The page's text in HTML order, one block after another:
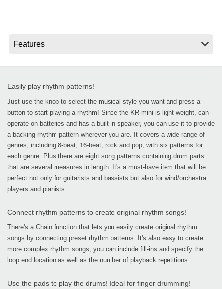
Easily play rhythm patterns!
Just use the knob to select the musical style you want and press a
button to start playing a rhythm! Since the KR mini is light-weight, can
operate on batteries and has a built-in speaker, you can use it to provide
a backing rhythm pattern wherever you are. It covers a wide range of
genres, including 8-beat, 16-beat, rock and pop, with six patterns for
each genre. Plus there are eight song patterns containing drum parts
that are several measures in length. It's a must-have item that will be
perfect not only for guitarists and bassists but also for wind/orchestra
players and pianists.
Connect rhythm patterns to create original rhythm songs!
There's a Chain function that lets you easily create original rhythm
songs by connecting preset rhythm patterns. It's also easy to create
more complex rhythm songs; you can include fill-ins and specify the
loop end location as well as the number of playback repetitions.
Use the pads to play the drums! Ideal for finger drumming!